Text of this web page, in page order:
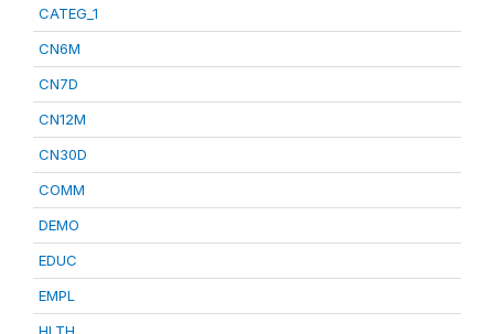
CATEG_1
CN6M
CN7D
CN12M
CN30D
COMM
DEMO
EDUC
EMPL